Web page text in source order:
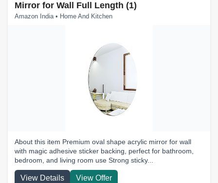
Mirror for Wall Full Length (1)
Amazon India • Home And Kitchen
About this item Premium oval shape acrylic mirror for wall
with magic adhesive sticker backing, perfect for bathroom,
bedroom, and living room use Strong sticky...
View Details View Offer